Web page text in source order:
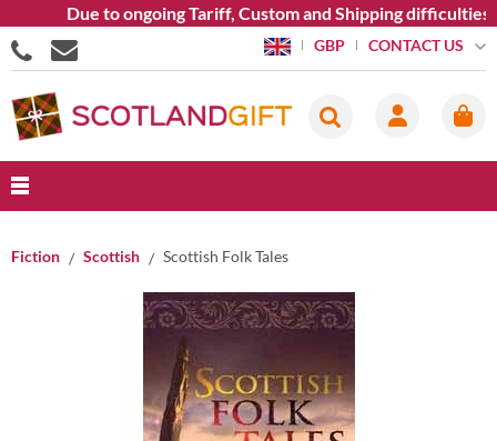
Due to ongoing Tariff, Custom and Shipping difficulties
GBP CONTACT US
Fiction Scottish Scottish Folk Tales